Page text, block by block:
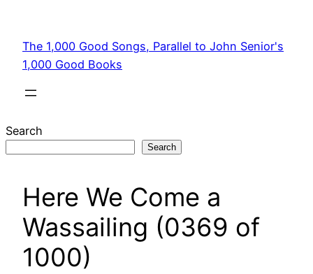
content
The 1,000 Good Songs, Parallel to John Senior's
1,000 Good Books
Search
Search
Here We Come a
Wassailing (0369 of
1000)